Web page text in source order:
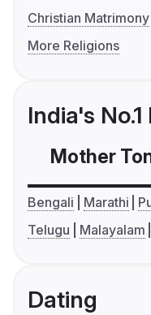
Christian Matrimony
More Religions
India's
Mother
Bengali Marathi
Telugu
Malayalam
Dating